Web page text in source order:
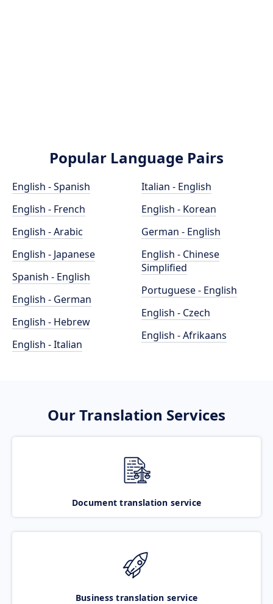
Popular Language Pairs
English - Spanish
English - French
English - Arabic
English - Japanese
Spanish - English
English - German
English - Hebrew
English - Italian
Italian - English
English - Korean
German - English
English - Chinese
Simplified
Portuguese - English
English - Czech
English - Afrikaans
Our Translation Services
Document translation service
Business translation service